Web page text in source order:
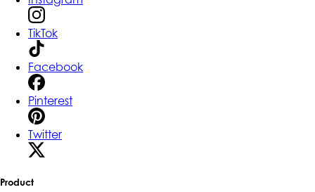
TikTok
Facebook
Pinterest
Twitter
Product